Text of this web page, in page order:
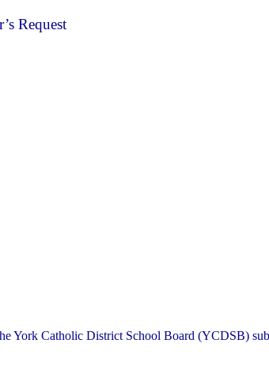
Request
York Catholic District School Board (YCDSB)